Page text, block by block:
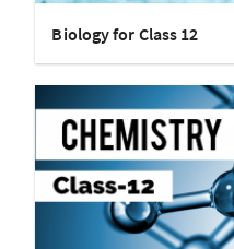
Biology for Class 12